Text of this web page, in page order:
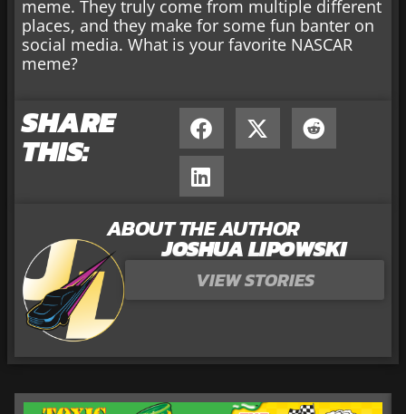
meme. They truly come from multiple different
places, and they make for some fun banter on
social media. What is your favorite NASCAR
meme?
SHARE
THIS:
ABOUT THE AUTHOR
JOSHUA LIPOWSKI
VIEW STORIES